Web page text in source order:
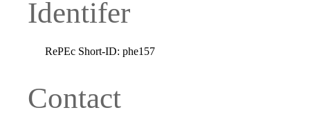
Identifer
RePEc Short-ID: phe157
Contact